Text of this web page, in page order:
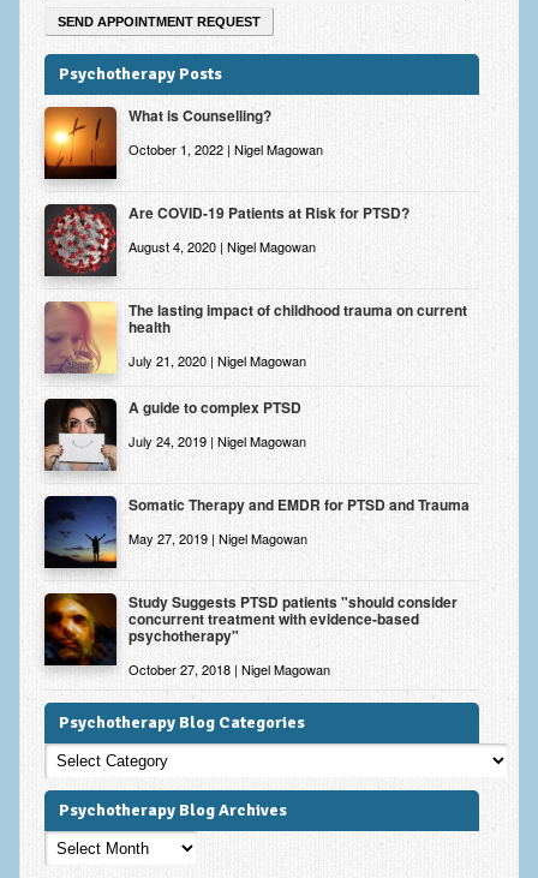
Counselling in Manchester
Location and Directions
Fees
Fees and Payment Methods
Appointment Booking and Management
Blog
Links
Inner Changes Blog
Psychotherapy Posts
What is Counselling?
October 1, 2022 | Nigel Magowan
Are COVID-19 Patients at Risk for PTSD?
August 4, 2020 | Nigel Magowan
The lasting impact of childhood trauma on current
health
July 21, 2020 | Nigel Magowan
A guide to complex PTSD
July 24, 2019 | Nigel Magowan
Somatic Therapy and EMDR for PTSD and Trauma
May 27, 2019 | Nigel Magowan
Study Suggests PTSD patients "should consider
concurrent treatment with evidence-based
psychotherapy"
October 27, 2018 | Nigel Magowan
Psychotherapy Blog Categories
Psychotherapy
Blog
Categories
Psychotherapy Blog Archives
Psychotherapy
Blog